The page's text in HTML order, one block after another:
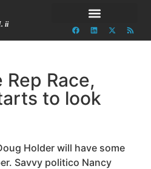
ii
Race,
to look
Holder will have some
Savvy politico Nancy